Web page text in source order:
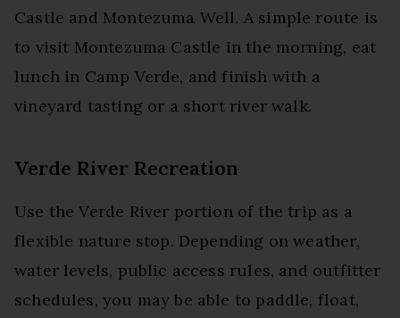
Castle and Montezuma Well. A simple route is
to visit Montezuma Castle in the morning, eat
lunch in Camp Verde, and finish with a
vineyard tasting or a short river walk.
Verde River Recreation
Use the Verde River portion of the trip as a
flexible nature stop. Depending on weather,
water levels, public access rules, and outfitter
schedules, you may be able to paddle, float,